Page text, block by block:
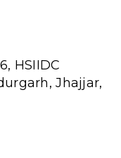
HSIIDC
Jhajjar,